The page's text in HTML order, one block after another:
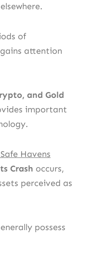
of
attention
and Gold
important
Havens
Crash occurs,
perceived as
possess